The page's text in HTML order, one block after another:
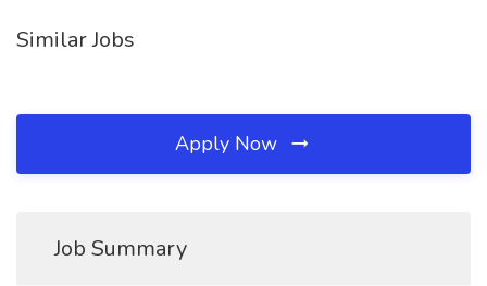
Similar Jobs
Apply Now
Job Summary